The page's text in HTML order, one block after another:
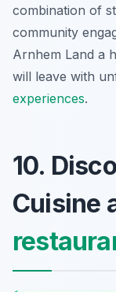
combination of
community
Arnhem Land a
will leave with
experiences.
10.
Cuisine